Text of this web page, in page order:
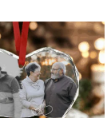
Gifts